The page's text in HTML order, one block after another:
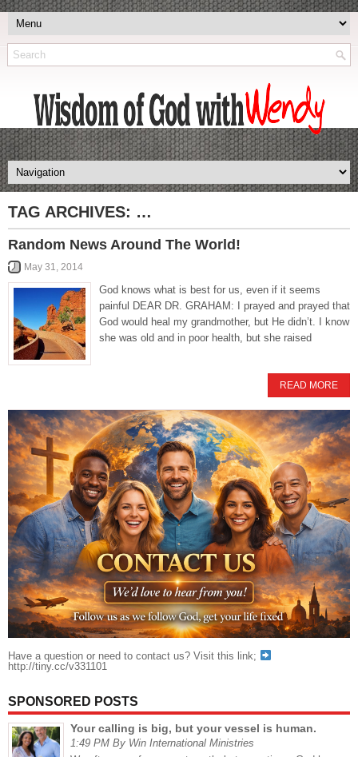
TAG ARCHIVES: …
Random News Around The World!
May 31, 2014
God knows what is best for us, even if it seems
painful DEAR DR. GRAHAM: I prayed and prayed that
God would heal my grandmother, but He didn’t. I know
she was old and in poor health, but she raised
READ MORE
Have a question or need to contact us? Visit this link;
http://tiny.cc/v331101
SPONSORED POSTS
Your calling is big, but your vessel is human.
1:49 PM By Win International Ministries